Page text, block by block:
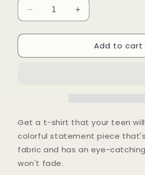
Decrease
quantity
for
Your
t-
Increase
quantity
for
Paint
Your
t-
shirt
Add to cart
Get a t-shirt that your teen
colorful statement piece
fabric and has an eye-
won't fade.